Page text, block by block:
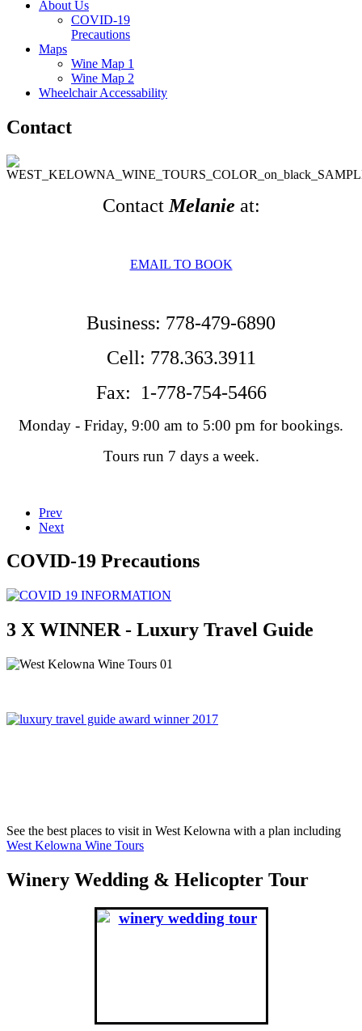
About Us
COVID-19
Precautions
Maps
Wine Map 1
Wine Map 2
Wheelchair Accessability
Contact
Contact Melanie at:
EMAIL TO BOOK
Business: 778-479-6890
Cell: 778.363.3911
Fax: 1-778-754-5466
Monday - Friday, 9:00 am to 5:00 pm for bookings.
Tours run 7 days a week.
Prev
Next
COVID-19 Precautions
3 X WINNER - Luxury Travel Guide
See the best places to visit in West Kelowna with a plan including
West Kelowna Wine Tours
Winery Wedding & Helicopter Tour